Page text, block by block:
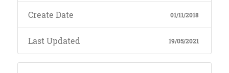
Create Date 01/11/2018
Last Updated 19/05/2021